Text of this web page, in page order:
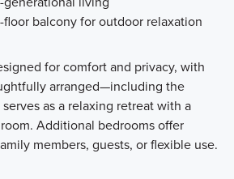
floor balcony for outdoor relaxation
for comfort and privacy, with
arranged—including the
as a relaxing retreat with a
Additional bedrooms offer
members, guests, or flexible use.